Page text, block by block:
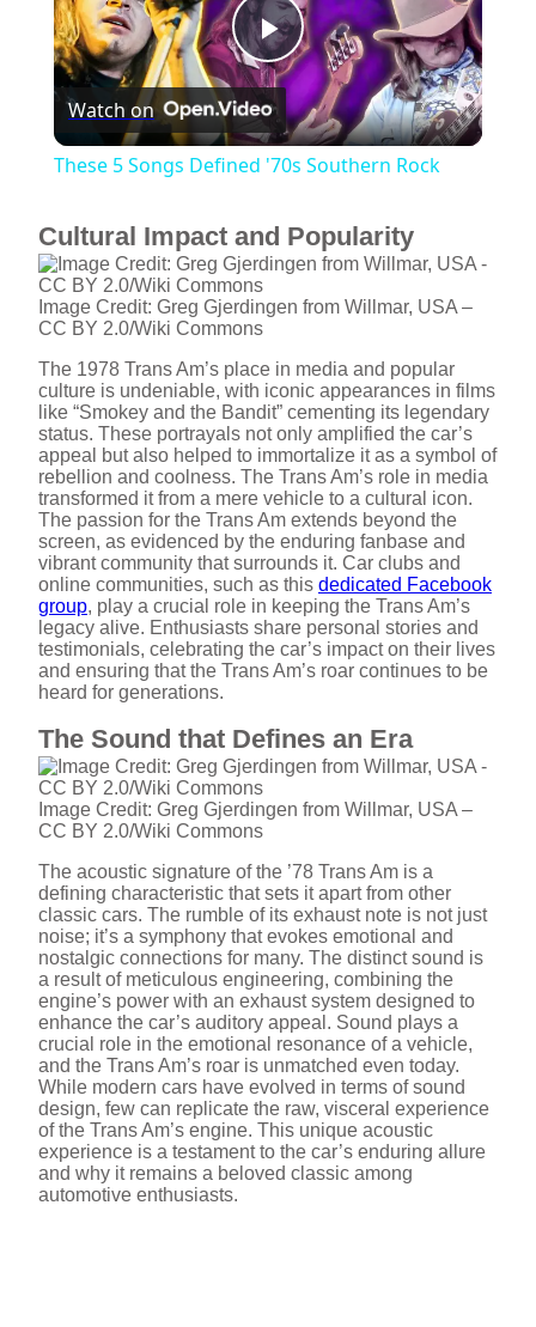
P
l
y
i
d
e
o
Watch on
These 5 Songs Defined '70s Southern Rock
Cultural Impact and Popularity
Image Credit: Greg Gjerdingen from Willmar, USA –
CC BY 2.0/Wiki Commons
The 1978 Trans Am’s place in media and popular
culture is undeniable, with iconic appearances in films
like “Smokey and the Bandit” cementing its legendary
status. These portrayals not only amplified the car’s
appeal but also helped to immortalize it as a symbol of
rebellion and coolness. The Trans Am’s role in media
transformed it from a mere vehicle to a cultural icon.
The passion for the Trans Am extends beyond the
screen, as evidenced by the enduring fanbase and
vibrant community that surrounds it. Car clubs and
online communities, such as this dedicated Facebook
group, play a crucial role in keeping the Trans Am’s
legacy alive. Enthusiasts share personal stories and
testimonials, celebrating the car’s impact on their lives
and ensuring that the Trans Am’s roar continues to be
heard for generations.
The Sound that Defines an Era
Image Credit: Greg Gjerdingen from Willmar, USA –
CC BY 2.0/Wiki Commons
The acoustic signature of the ’78 Trans Am is a
defining characteristic that sets it apart from other
classic cars. The rumble of its exhaust note is not just
noise; it’s a symphony that evokes emotional and
nostalgic connections for many. The distinct sound is
a result of meticulous engineering, combining the
engine’s power with an exhaust system designed to
enhance the car’s auditory appeal. Sound plays a
crucial role in the emotional resonance of a vehicle,
and the Trans Am’s roar is unmatched even today.
While modern cars have evolved in terms of sound
design, few can replicate the raw, visceral experience
of the Trans Am’s engine. This unique acoustic
experience is a testament to the car’s enduring allure
and why it remains a beloved classic among
automotive enthusiasts.